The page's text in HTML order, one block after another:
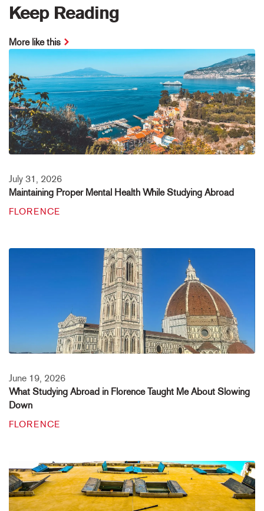
Keep Reading
More like this
July 31, 2026
Maintaining Proper Mental Health While Studying Abroad
FLORENCE
June 19, 2026
What Studying Abroad in Florence Taught Me About Slowing
Down
FLORENCE